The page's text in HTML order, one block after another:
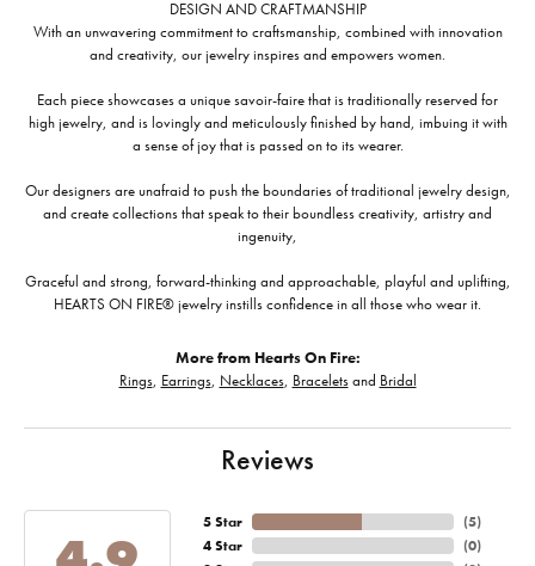
DESIGN AND CRAFTMANSHIP
With an unwavering commitment to craftsmanship, combined with innovation
and creativity, our jewelry inspires and empowers women.
Each piece showcases a unique savoir-faire that is traditionally reserved for
high jewelry, and is lovingly and meticulously finished by hand, imbuing it with
a sense of joy that is passed on to its wearer.
Our designers are unafraid to push the boundaries of traditional jewelry design,
and create collections that speak to their boundless creativity, artistry and
ingenuity,
Graceful and strong, forward-thinking and approachable, playful and uplifting,
HEARTS ON FIRE® jewelry instills confidence in all those who wear it.
More from Hearts On Fire:
Rings, Earrings, Necklaces, Braceletsand Bridal
Reviews
5 Star
4 Star
(5)
(0)